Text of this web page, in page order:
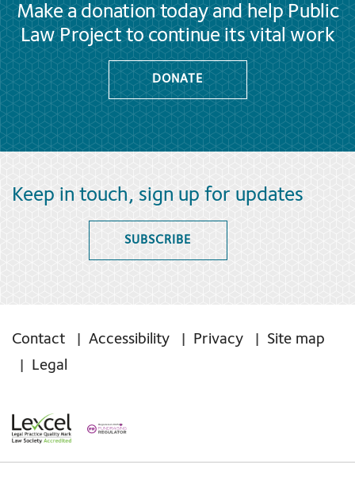
Make a donation today and help Public
Law Project to continue its vital work
DONATE
Keep in touch, sign up for updates
SUBSCRIBE
Contact Accessibility Privacy
Site map
Legal